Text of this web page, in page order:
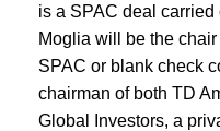
is a SPAC deal
Moglia will be the
SPAC or blank check
chairman of both TD
Global Investors, a